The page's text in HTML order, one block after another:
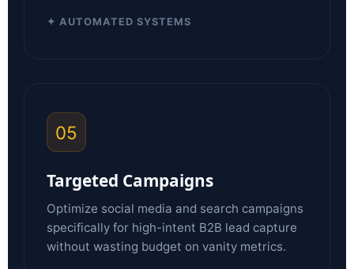
✦ AUTOMATED SYSTEMS
05
Targeted Campaigns
Optimize social media and search campaigns
specifically for high-intent B2B lead capture
without wasting budget on vanity metrics.